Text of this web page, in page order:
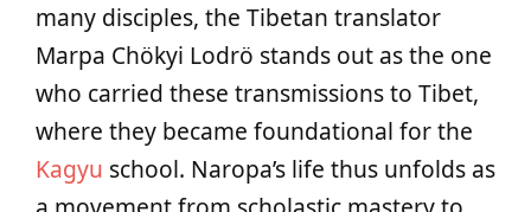
many disciples, the Tibetan translator
Marpa Chökyi Lodrö stands out as the one
who carried these transmissions to Tibet,
where they became foundational for the
Kagyu school. Naropa’s life thus unfolds as